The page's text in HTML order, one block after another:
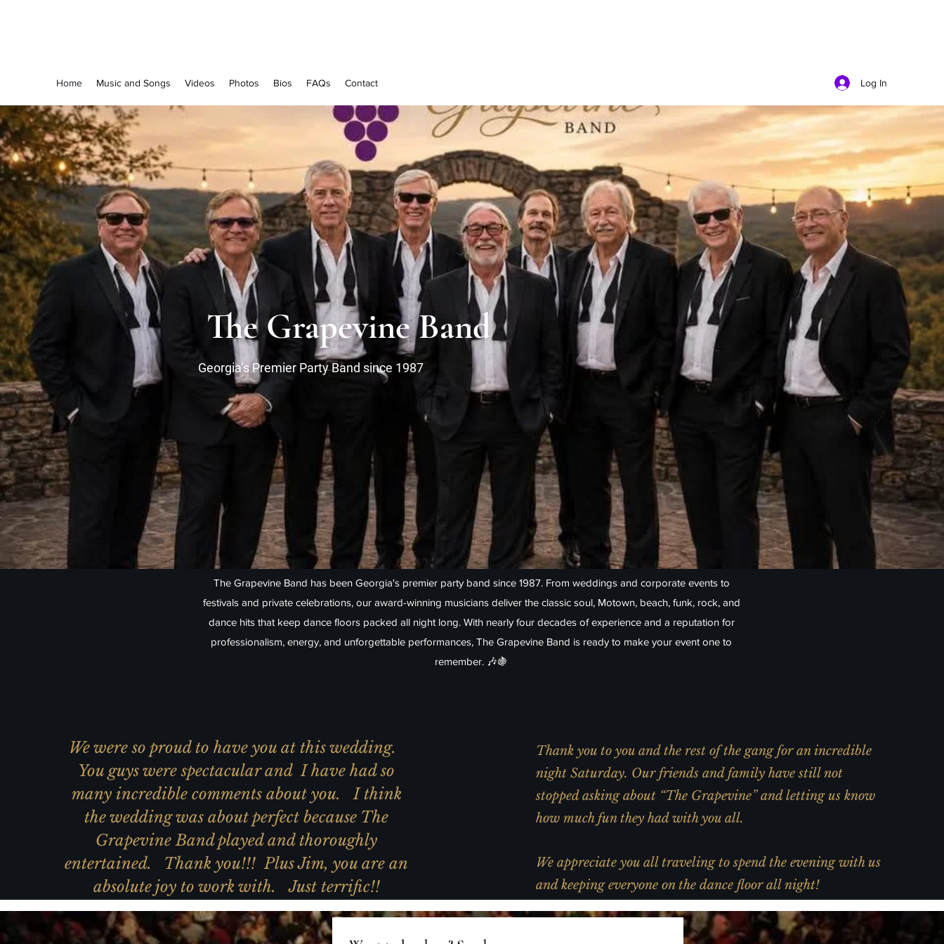
Home Music and Songs Videos Photos Bios FAQs Contact Log In
The Grapevine Band
Georgia’s Premier Party Band since 1987
The Grapevine Band has been Georgia's premier party band since 1987. From weddings and corporate events to
festivals and private celebrations, our award-winning musicians deliver the classic soul, Motown, beach, funk, rock, and
dance hits that keep dance floors packed all night long. With nearly four decades of experience and a reputation for
professionalism, energy, and unforgettable performances, The Grapevine Band is ready to make your event one to
remember. 🎶🍇
We were so proud to have you at this wedding.
You guys were spectacular and I have had so
many incredible comments about you. I think
the wedding was about perfect because The
Grapevine Band played and thoroughly
entertained. Thank you!!! Plus Jim, you are an
absolute joy to work with. Just terrific!!
Thank you to you and the rest of the gang for an incredible
night Saturday. Our friends and family have still not
stopped asking about “The Grapevine” and letting us know
how much fun they had with you all.
We appreciate you all traveling to spend the evening with us
and keeping everyone on the dance floor all night!